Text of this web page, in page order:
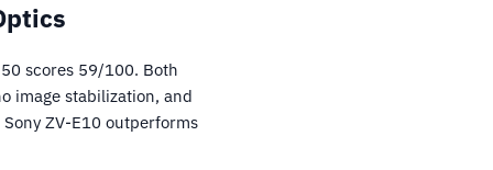
scores 59/100. Both
image stabilization, and
ZV-E10 outperforms